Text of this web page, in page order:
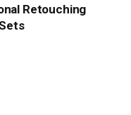
Retouching